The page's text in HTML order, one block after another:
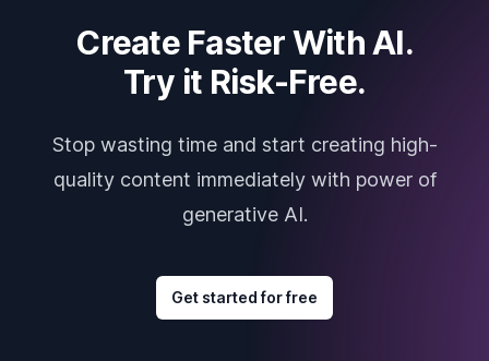
Create Faster With AI.
Try it Risk-Free.
Stop wasting time and start creating high-
quality content immediately with power of
generative AI.
Get started for free